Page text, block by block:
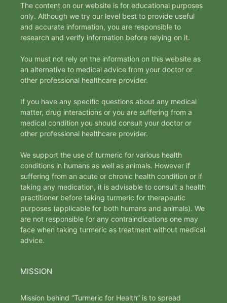
The content on our website is for educational purposes
only. Although we try our level best to provide useful
and accurate information, you are responsible to
research and verify information before relying on it.
You must not rely on the information on this website as
an alternative to medical advice from your doctor or
other professional healthcare provider.
If you have any specific questions about any medical
matter, drug interactions or you are suffering from a
medical condition you should consult your doctor or
other professional healthcare provider.
We support the use of turmeric for various health
conditions in humans as well as animals. However if
suffering from an acute or chronic health condition or if
taking any medication, it is advisable to consult a health
practitioner before taking turmeric for therapeutic
purposes (applicable for both humans and animals). We
are not responsible for any contraindications one may
face when taking turmeric as treatment without medical
advice.
MISSION
Mission behind “Turmeric for Health” is to spread